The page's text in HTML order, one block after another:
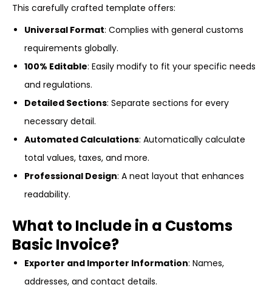
This carefully crafted template offers:
Universal Format: Complies with general customs
requirements globally.
100% Editable: Easily modify to fit your specific needs
and regulations.
Detailed Sections: Separate sections for every
necessary detail.
Automated Calculations: Automatically calculate
total values, taxes, and more.
Professional Design: A neat layout that enhances
readability.
What to Include in a Customs
Basic Invoice?
Exporter and Importer Information: Names,
addresses, and contact details.